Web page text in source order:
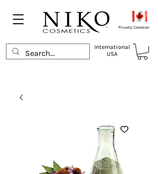
Proudly Canadian
International
USA